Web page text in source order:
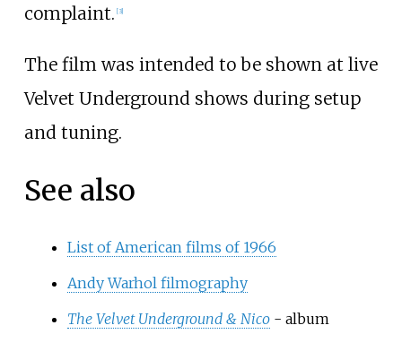
complaint. [3]
The film was intended to be shown at live
Velvet Underground shows during setup
and tuning.
See also
List of American films of 1966
Andy Warhol filmography
The Velvet Underground & Nico - album